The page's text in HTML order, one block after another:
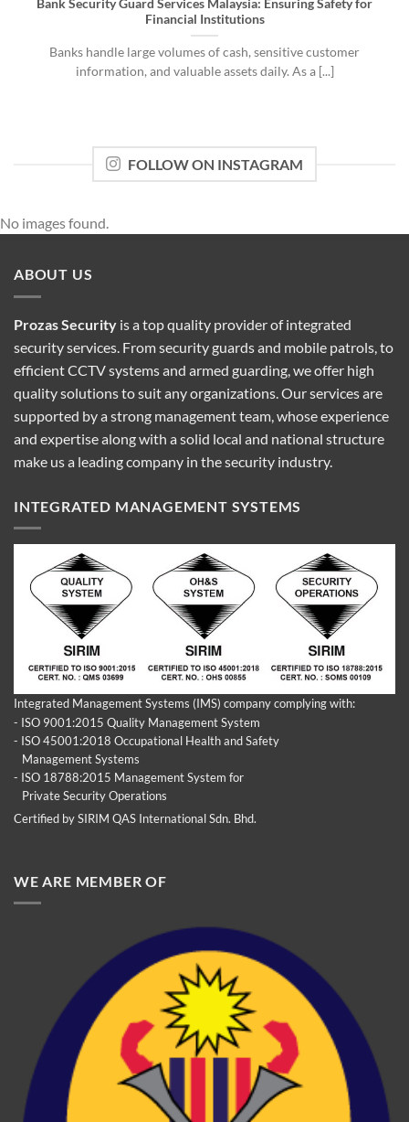
Bank Security Guard Services Malaysia: Ensuring Safety for
Financial Institutions
Banks handle large volumes of cash, sensitive customer
information, and valuable assets daily. As a [...]
FOLLOW ON INSTAGRAM
No images found.
ABOUT US
Prozas Security is a top quality provider ofintegrated
security services . From security guards and mobile patrols, to
efficient CCTV systems and armed guarding, we offer high
quality solutions to suit any organizations. Our services are
supported by a strong management team, whose experience
and expertise along with a solid local and national structure
make us a leading company in the security industry.
INTEGRATED MANAGEMENT SYSTEMS
Integrated Management Systems (IMS) company complying with:
- ISO 9001:2015 Quality Management System
- ISO 45001:2018 Occupational Health and Safety
Management Systems
- ISO 18788:2015 Management System for
Private Security Operations
Certified by SIRIM QAS International Sdn. Bhd.
WE ARE MEMBER OF